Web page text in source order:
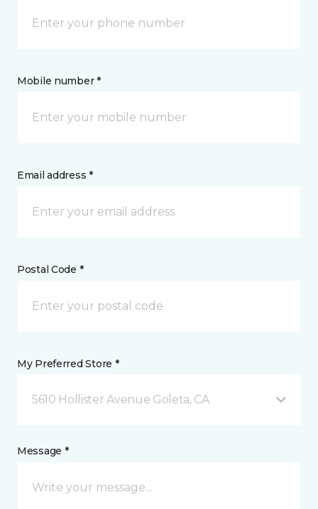
Mobile number *
Email address *
Postal Code *
My Preferred Store *
5610 Hollister Avenue Goleta, CA
Message *